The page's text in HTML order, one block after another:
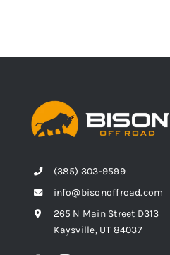
(385) 303-9599
info@bisonoffroad.com
265 N Main Street D313
Kaysville, UT 84037